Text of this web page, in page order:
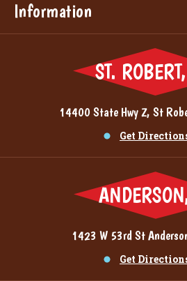
Information
ST.
14400 State Hwy Z, St
Get
1423 W 53rd St
Get